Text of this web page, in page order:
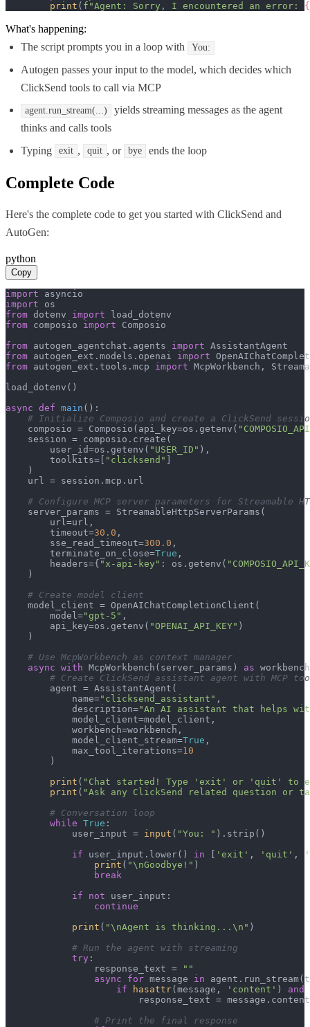
print ( f"Agent: Sorry, I encountered an error: {
What's happening:
The script prompts you in a loop with
You:
Autogen passes your input to the model, which decides which
ClickSend tools to call via MCP
agent.run_stream(...)
yields streaming messages as the agent
thinks and calls tools
Typing
exit , quit , or bye ends the loop
Complete Code
Here's the complete code to get you started with ClickSend and
AutoGen:
python
Copy
import
import
from dotenv import
from composio import Composio
from autogen_agentchat.agents import
from autogen_ext.models.openai import
from autogen_ext.tools.mcp import McpWorkbench,
load_dotenv()
async def main ():
# Initialize Composio and create a ClickSend
    composio = Composio(api_key=os.getenv(
    session = composio.create(
        user_id=os.getenv(
"USER_ID" ),
        toolkits=[
"clicksend"
    )
    url = session.mcp.url
# Configure MCP server parameters for Streamable
    server_params = StreamableHttpServerParams(
        url=url,
        timeout=
30.0 ,
        sse_read_timeout=
300.0 ,
        terminate_on_close=
True ,
        headers={
"x-api-key" : os.getenv(
    )
# Create model client
    model_client = OpenAIChatCompletionClient(
        model=
"gpt-5" ,
        api_key=os.getenv(
"OPENAI_API_KEY" )
    )
# Use McpWorkbench as context manager
async with McpWorkbench(server_params) as
# Create ClickSend assistant agent with MCP
        agent = AssistantAgent(
            name=
"clicksend_assistant" ,
            description=
"An AI assistant that helps
            model_client=model_client,
            workbench=workbench,
            model_client_stream=
True ,
            max_tool_iterations=
10
        )
print ( "Chat started! Type 'exit' or 'quit' to
print ( "Ask any ClickSend related question or
# Conversation loop
while True :
            user_input =
input ( "You: " ).strip()
if user_input.lower() in 'exit' , 'quit' ,
print ( "\nGoodbye!" )
break
if
not user_input:
continue
print ( "\nAgent is thinking...\n" )
# Run the agent with streaming
try :
                response_text =
""
async
for message in
if
hasattr(message, 'content' ) and
                        response_text = message.content
# Print the final response